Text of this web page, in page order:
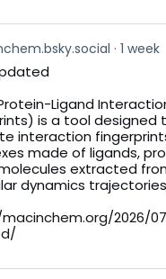
1 week
Ligand
is a tool designed
interaction
made of ligands,
extracted
dynamics
2026/